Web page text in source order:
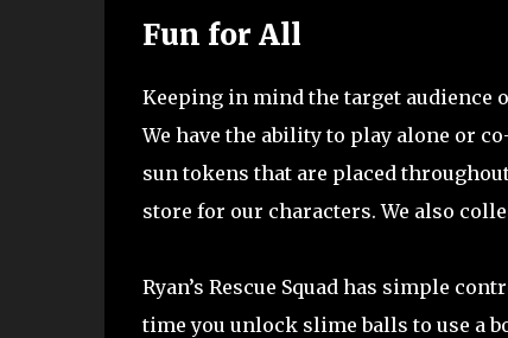
Fun for All
Keeping in mind the target audience
We have the ability to play alone or
sun tokens that are placed
store for our characters. We also
Ryan’s Rescue Squad has simple
time you unlock slime balls to use a